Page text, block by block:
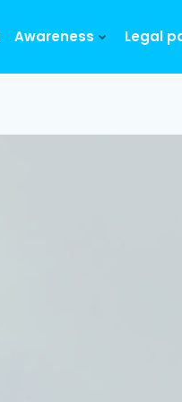
Awareness Legal